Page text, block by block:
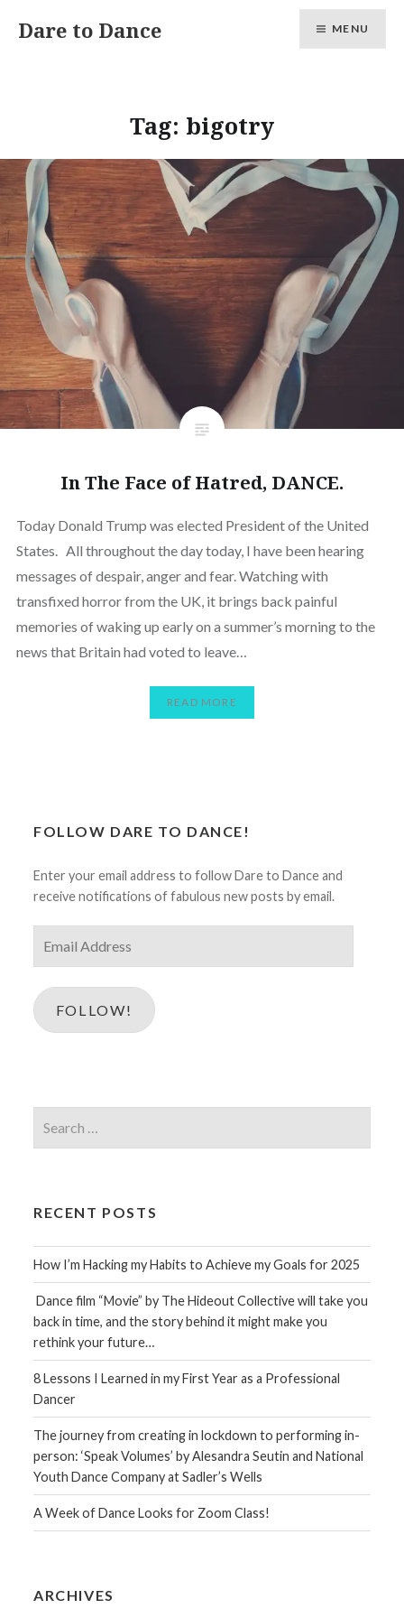
Dare to Dance MENU
Tag: bigotry
In The Face of Hatred, DANCE.
Today Donald Trump was elected President of the United
States. All throughout the day today, I have been hearing
messages of despair, anger and fear. Watching with
transfixed horror from the UK, it brings back painful
memories of waking up early on a summer’s morning to the
news that Britain had voted to leave…
READ MORE
FOLLOW DARE TO DANCE!
Enter your email address to follow Dare to Dance and
receive notifications of fabulous new posts by email.
Address
FOLLOW!
for:
RECENT POSTS
How I’m Hacking my Habits to Achieve my Goals for 2025
Dance film “Movie” by The Hideout Collective will take you
back in time, and the story behind it might make you
rethink your future…
8 Lessons I Learned in my First Year as a Professional
Dancer
The journey from creating in lockdown to performing in-
person: ‘Speak Volumes’ by Alesandra Seutin and National
Youth Dance Company at Sadler’s Wells
A Week of Dance Looks for Zoom Class!
ARCHIVES